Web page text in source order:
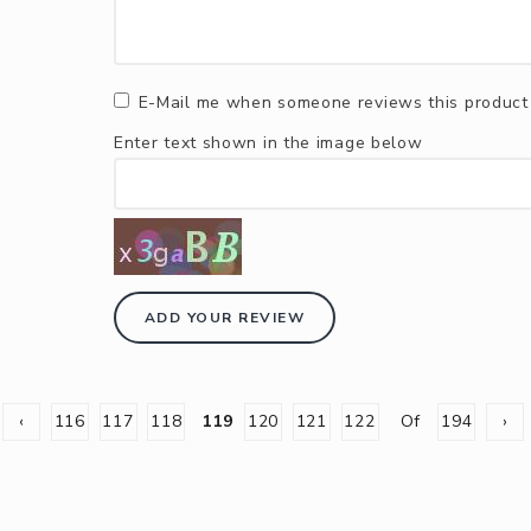
E-Mail me when someone reviews this product
Enter text shown in the image below
ADD YOUR REVIEW
‹ 116 117 118 119 120 121 122 Of 194 ›